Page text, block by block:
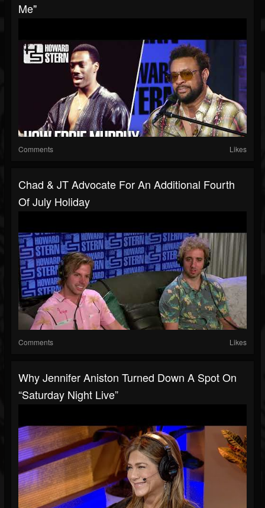
Me"
Comments Likes
Chad & JT Advocate For An Additional Fourth
Of July Holiday
Comments Likes
Why Jennifer Aniston Turned Down A Spot On
“Saturday Night Live”